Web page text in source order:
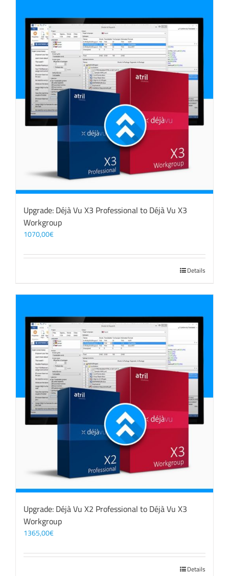
Upgrade: Déjà Vu X3 Professional to Déjà Vu X3
Workgroup
1070,00€
Details
Upgrade: Déjà Vu X2 Professional to Déjà Vu X3
Workgroup
1365,00€
Details